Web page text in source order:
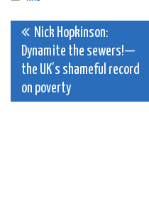
Post
navigation
Nick Hopkinson:
Dynamite the sewers!—
the UK’s shameful record
on poverty